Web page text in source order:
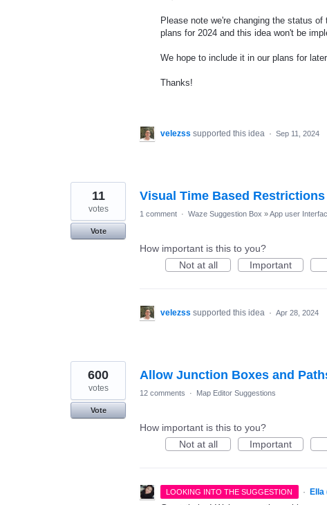
Please note we're changing the status
plans for 2024 and this idea won't be
We hope to include it in our plans for
Thanks!
velezss supported this idea · Sep 11, 2024
Visual Time Based
11
votes
Vote
1 comment · Waze Suggestion Box »App user
How important is this to you?
Not at all
Important
velezss supported this idea · Apr 28, 2024
Allow Junction Boxes and
600
votes
Vote
12 comments · Map Editor Suggestions
How important is this to you?
Not at all
Important
LOOKING INTO THE SUGGESTION · Ella